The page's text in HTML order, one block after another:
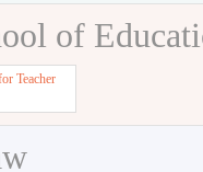
of
Teacher